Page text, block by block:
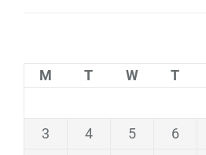
M T W T
3
4 5 6